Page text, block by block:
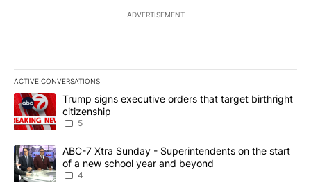
ADVERTISEMENT
ACTIVE CONVERSATIONS
The following is a list of the most commented articles in the last
A trending article titled "Trump signs executive orders that
Trump signs executive orders that target birthright
citizenship
5
A trending article titled "ABC-7 Xtra Sunday - Superintendents
ABC-7 Xtra Sunday - Superintendents on the start
of a new school year and beyond
4